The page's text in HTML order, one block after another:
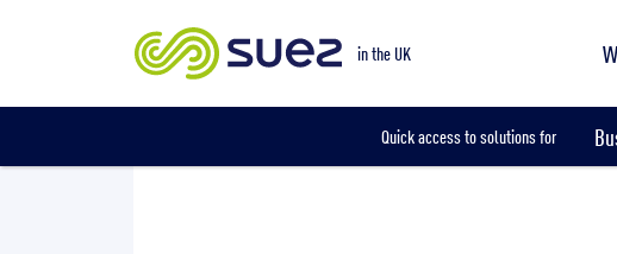
in the UK
Quick access to solutions for